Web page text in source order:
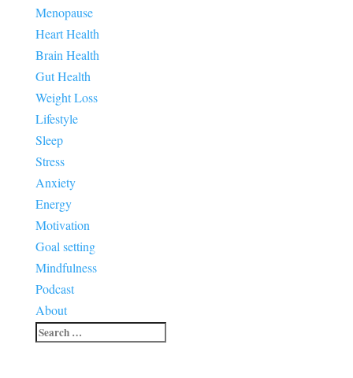
Menopause
Heart Health
Brain Health
Gut Health
Weight Loss
Lifestyle
Sleep
Stress
Anxiety
Energy
Motivation
Goal setting
Mindfulness
Podcast
About